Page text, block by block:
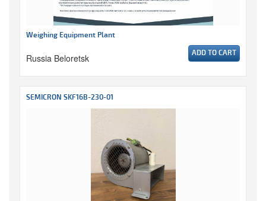
Weighing Equipment Plant
Russia Beloretsk ADD TO CART
SEMICRON SKF16B-230-01